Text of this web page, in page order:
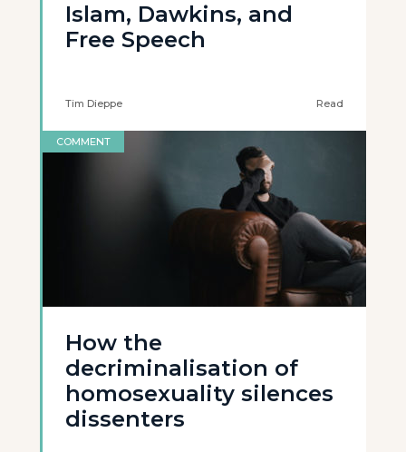
Islam, Dawkins, and
Free Speech
Tim Dieppe Read
COMMENT
How the
decriminalisation of
homosexuality silences
dissenters